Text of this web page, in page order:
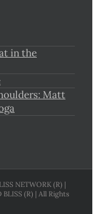
in the
Matt
NETWORK (R) |
(R) | All Rights